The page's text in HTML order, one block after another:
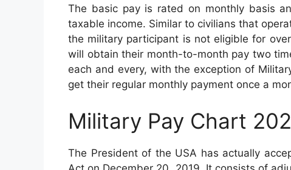
The basic pay is rated on monthly basis
taxable income. Similar to civilians that
the military participant is not eligible for
will obtain their month-to-month pay two
each and every, with the exception of
get their regular monthly payment once a
Military Pay Chart
The President of the USA has actually